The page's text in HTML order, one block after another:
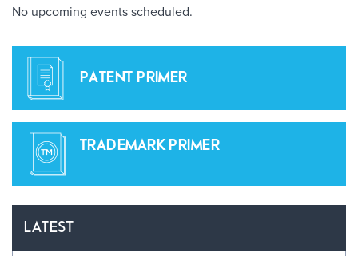
No upcoming events scheduled.
PATENT PRIMER
TRADEMARK PRIMER
LATEST